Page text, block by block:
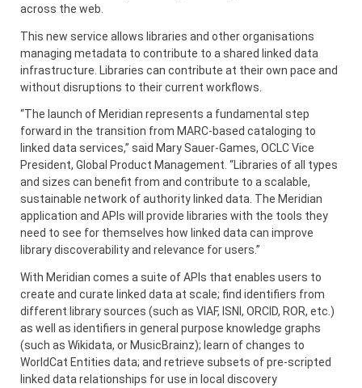
across the web.
This new service allows libraries and other organisations
managing metadata to contribute to a shared linked data
infrastructure. Libraries can contribute at their own pace and
without disruptions to their current workflows.
“The launch of Meridian represents a fundamental step
forward in the transition from MARC-based cataloging to
linked data services,” said Mary Sauer-Games, OCLC Vice
President, Global Product Management. “Libraries of all types
and sizes can benefit from and contribute to a scalable,
sustainable network of authority linked data. The Meridian
application and APIs will provide libraries with the tools they
need to see for themselves how linked data can improve
library discoverability and relevance for users.”
With Meridian comes a suite of APIs that enables users to
create and curate linked data at scale; find identifiers from
different library sources (such as VIAF, ISNI, ORCID, ROR, etc.)
as well as identifiers in general purpose knowledge graphs
(such as Wikidata, or MusicBrainz); learn of changes to
WorldCat Entities data; and retrieve subsets of pre-scripted
linked data relationships for use in local discovery